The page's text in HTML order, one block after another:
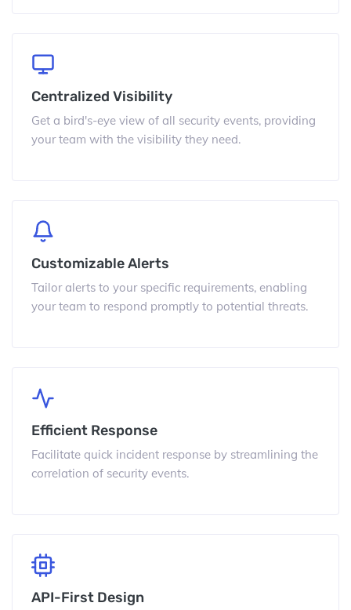
Centralized Visibility
Get a bird's-eye view of all security events, providing
your team with the visibility they need.
Customizable Alerts
Tailor alerts to your specific requirements, enabling
your team to respond promptly to potential threats.
Efficient Response
Facilitate quick incident response by streamlining the
correlation of security events.
API-First Design